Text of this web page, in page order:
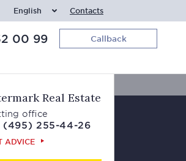
English Contacts
00 99 Callback
Real Estate
office
(495) 255-44-26
ADVICE